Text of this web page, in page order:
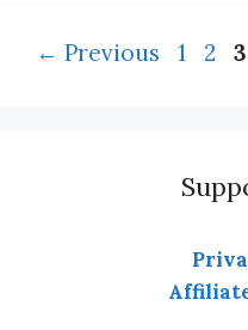
← Previous Page
1 Page
2 3